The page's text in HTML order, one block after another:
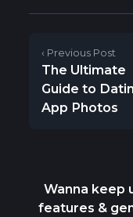
‹ Previous Post
The Ultimate
Guide to
App Photos
Wanna keep
features &